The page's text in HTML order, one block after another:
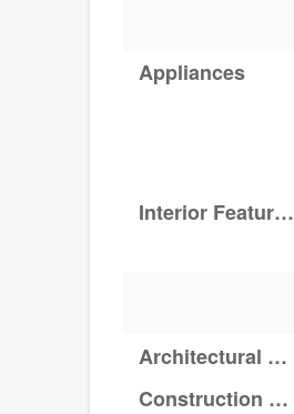
Appliances
Interior Features
Architectural Style
Construction Materials